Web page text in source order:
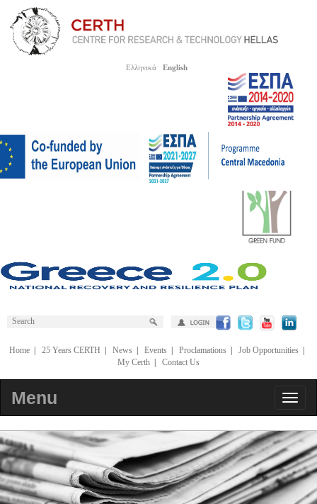
Ελληνικά English
Home| 25 Years CERTH News| Events| Proclamations| Job Opportunities|
My Certh
Contact Us
Menu